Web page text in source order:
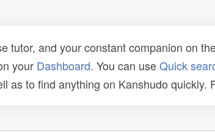
tutor, and your constant companion on
your Dashboard. You can useQuick
as to find anything on Kanshudo quickly.